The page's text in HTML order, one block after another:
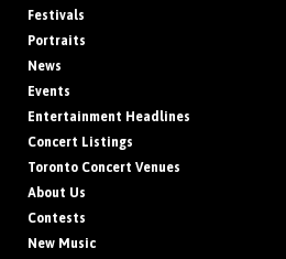
Festivals
Portraits
News
Events
Entertainment Headlines
Concert Listings
Toronto Concert Venues
About Us
Contests
New Music